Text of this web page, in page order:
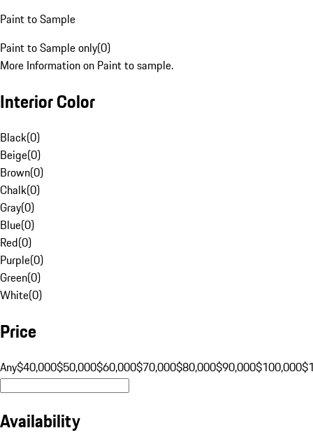
Paint to Sample
Paint to Sample only(0)
More Information on Paint to sample.
Interior Color
Black(0)
Beige(0)
Brown(0)
Chalk(0)
Gray(0)
Blue(0)
Red(0)
Purple(0)
Green(0)
White(0)
Price
Any$40,000$50,000$60,000$70,000$80,000$90,000$100,000
Availability